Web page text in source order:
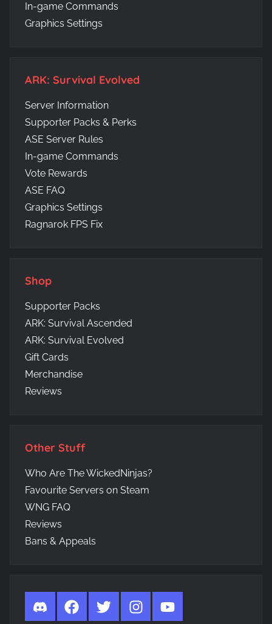
In-game Commands
Graphics Settings
ARK: Survival Evolved
Server Information
Supporter Packs & Perks
ASE Server Rules
In-game Commands
Vote Rewards
ASE FAQ
Graphics Settings
Ragnarok FPS Fix
Shop
Supporter Packs
ARK: Survival Ascended
ARK: Survival Evolved
Gift Cards
Merchandise
Reviews
Other Stuff
Who Are The WickedNinjas?
Favourite Servers on Steam
WNG FAQ
Reviews
Bans & Appeals
DiscordFacebookTwitter InstagramYouTube